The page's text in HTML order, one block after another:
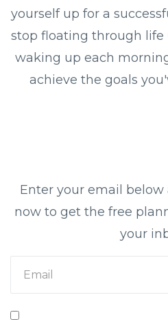
yourself up for a
stop floating through
waking up each
achieve the goals
Enter your email
now to get the free
your